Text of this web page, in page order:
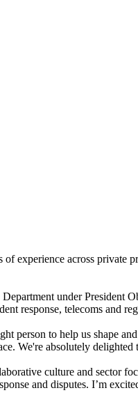
across private
under President
response, telecoms and
person to help us shape
We're absolutely
culture and sector
and disputes. I’m